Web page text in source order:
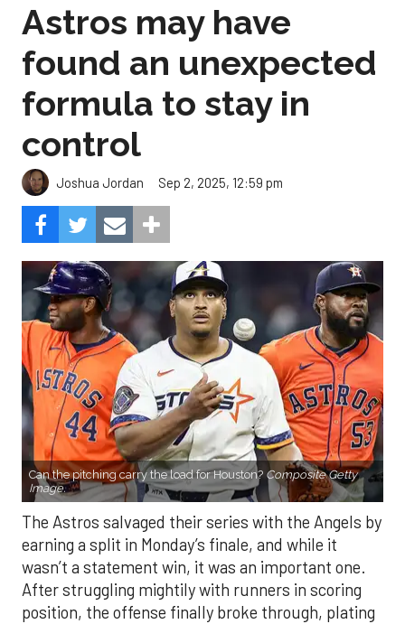
Astros may have
found an unexpected
formula to stay in
control
Joshua Jordan Sep 2, 2025, 12:59 pm
Can the pitching carry the load for Houston? Composite Getty
Image.
The Astros salvaged their series with the Angels by
earning a split in Monday’s finale, and while it
wasn’t a statement win, it was an important one.
After struggling mightily with runners in scoring
position, the offense finally broke through, plating